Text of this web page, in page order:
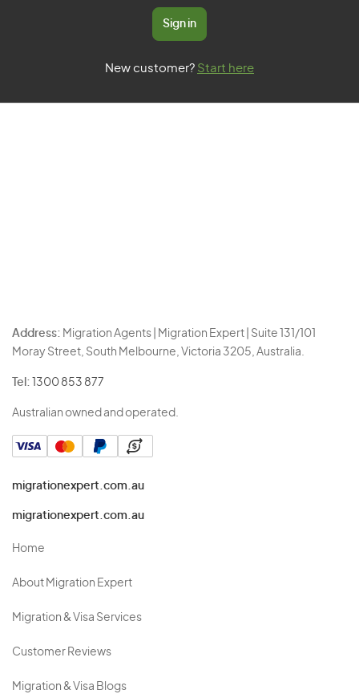
Sign in
New customer? Start here
Address: Migration Agents | Migration Expert | Suite 131/101
Moray Street, South Melbourne, Victoria 3205, Australia.
Tel: 1300 853 877
Australian owned and operated.
migrationexpert.com.au
migrationexpert.com.au
Home
About Migration Expert
Migration & Visa Services
Customer Reviews
Migration & Visa Blogs